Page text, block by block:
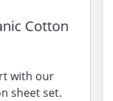
Cotton
with our
sheet set.